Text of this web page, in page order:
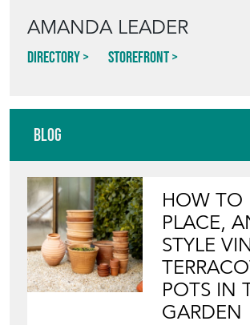
AMANDA LEADER
Directory Storefront
Blog
HOW TO
PLACE,
STYLE
POTS IN
GARDEN